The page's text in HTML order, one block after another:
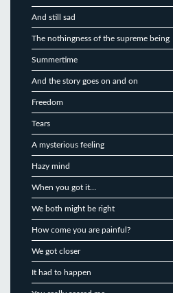
And still sad
The nothingness of the supreme being
Summertime
And the story goes on and on
Freedom
Tears
A mysterious feeling
Hazy mind
When you got it…
We both might be right
How come you are painful?
We got closer
It had to happen